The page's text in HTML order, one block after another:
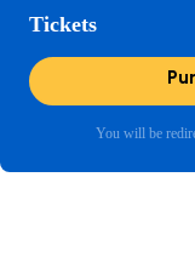
Tickets
You will be